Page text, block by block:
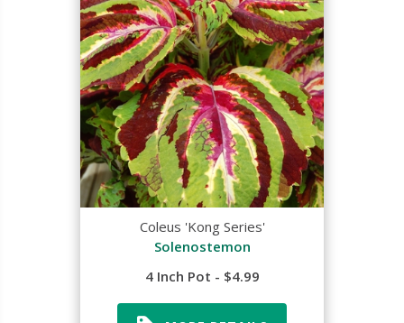
Coleus 'Kong Series'
Solenostemon
4 Inch Pot - $4.99